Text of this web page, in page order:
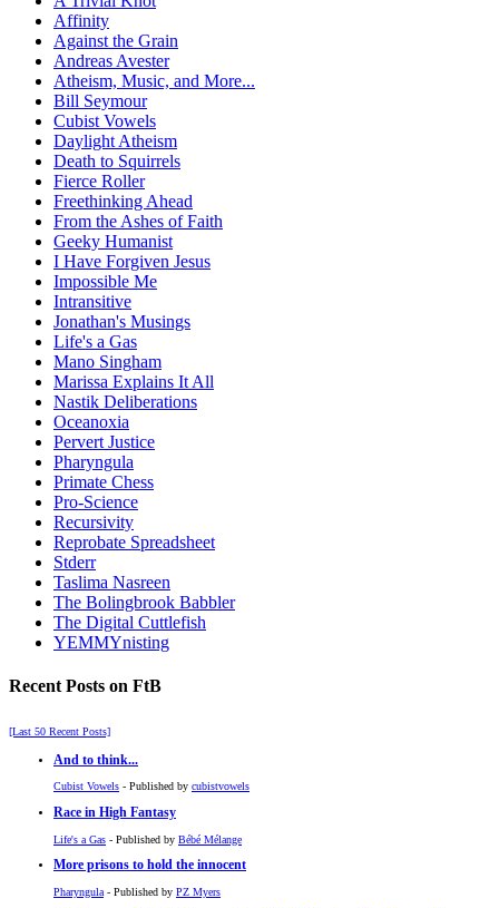
Affinity
Against the Grain
Andreas Avester
Atheism, Music, and More...
Bill Seymour
Cubist Vowels
Daylight Atheism
Death to Squirrels
Fierce Roller
Freethinking Ahead
From the Ashes of Faith
Geeky Humanist
I Have Forgiven Jesus
Impossible Me
Intransitive
Jonathan's Musings
Life's a Gas
Mano Singham
Marissa Explains It All
Nastik Deliberations
Oceanoxia
Pervert Justice
Pharyngula
Primate Chess
Pro-Science
Recursivity
Reprobate Spreadsheet
Stderr
Taslima Nasreen
The Bolingbrook Babbler
The Digital Cuttlefish
YEMMYnisting
Recent Posts on FtB
[Last 50 Recent Posts]
And to think...
Cubist Vowels - Published by cubistvowels
Race in High Fantasy
Life's a Gas - Published by Bébé Mélange
More prisons to hold the innocent
Pharyngula - Published by PZ Myers